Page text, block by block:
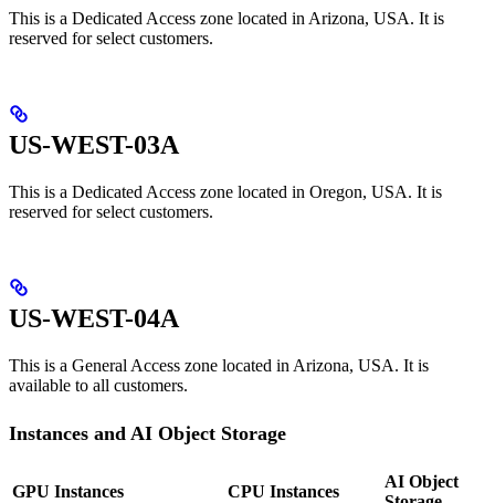
This is a Dedicated Access zone located in Arizona, USA. It is
reserved for select customers.
US-WEST-03A
This is a Dedicated Access zone located in Oregon, USA. It is
reserved for select customers.
US-WEST-04A
This is a General Access zone located in Arizona, USA. It is
available to all customers.
Instances and AI Object Storage
GPU Instances CPU Instances
AI Object